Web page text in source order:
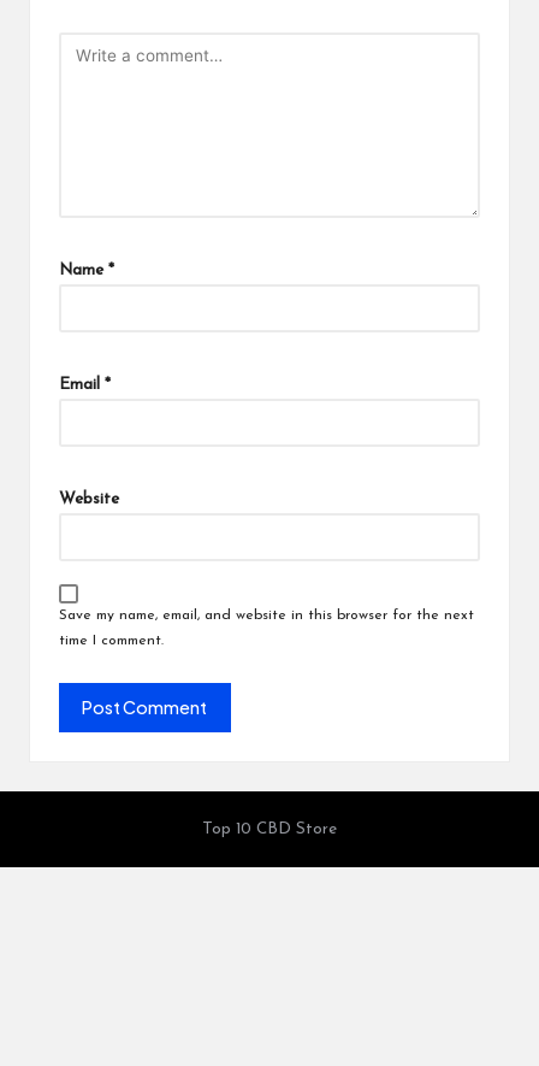
Name *
Email *
Website
Save my name, email, and website in this browser for the next
time I comment.
Top 10 CBD Store